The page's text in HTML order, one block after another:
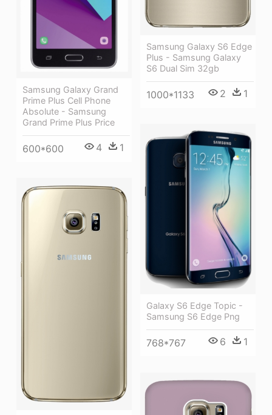
Samsung Galaxy S6 Edge
Plus - Samsung Galaxy
S6 Dual Sim 32gb
1000*1133 2 1
Samsung Galaxy Grand
Prime Plus Cell Phone
Absolute - Samsung
Grand Prime Plus Price
600*600 4 1
Galaxy S6 Edge Topic -
Samsung S6 Edge Png
768*767 6 1